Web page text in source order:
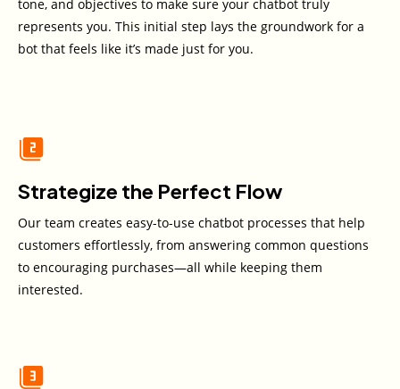
tone, and objectives to make sure your chatbot truly
represents you. This initial step lays the groundwork for a
bot that feels like it’s made just for you.
Strategize the Perfect Flow
Our team creates easy-to-use chatbot processes that help
customers effortlessly, from answering common questions
to encouraging purchases—all while keeping them
interested.